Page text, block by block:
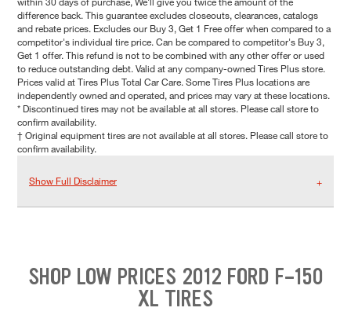
difference back. This guarantee excludes closeouts, clearances, catalogs
and rebate prices. Excludes our Buy 3, Get 1 Free offer when compared to a
competitor's individual tire price. Can be compared to competitor's Buy 3,
Get 1 offer. This refund is not to be combined with any other offer or used
to reduce outstanding debt. Valid at any company-owned Tires Plus store.
Prices valid at Tires Plus Total Car Care. Some Tires Plus locations are
independently owned and operated, and prices may vary at these locations.
* Discontinued tires may not be available at all stores. Please call store to
confirm availability.
† Original equipment tires are not available at all stores. Please call store to
confirm availability.
Show Full Disclaimer
SHOP LOW PRICES 2012 FORD F-150
XL TIRES